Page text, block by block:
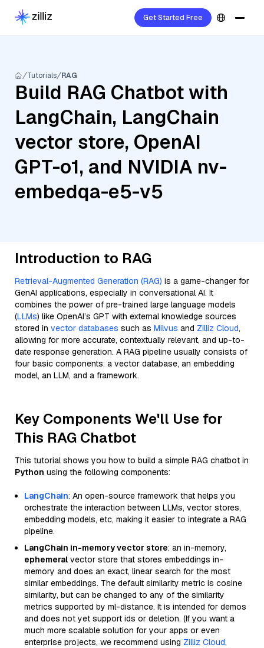
Get Started Free
Tutorials RAG
Build RAG Chatbot with
LangChain, LangChain
vector store, OpenAI
GPT-o1, and NVIDIA nv-
embedqa-e5-v5
Introduction to RAG
Retrieval-Augmented Generation (RAG) is a game-changer for
GenAI applications, especially in conversational AI. It
combines the power of pre-trained large language models
(LLMs) like OpenAI’s GPT with external knowledge sources
stored in vector databases such as Milvus and Zilliz Cloud,
allowing for more accurate, contextually relevant, and up-to-
date response generation. A RAG pipeline usually consists of
four basic components: a vector database, an embedding
model, an LLM, and a framework.
Key Components We'll Use for
This RAG Chatbot
This tutorial shows you how to build a simple RAG chatbot in
Python using the following components:
LangChain: An open-source framework that helps you
orchestrate the interaction between LLMs, vector stores,
embedding models, etc, making it easier to integrate a RAG
pipeline.
LangChain in-memory vector store: an in-memory,
ephemeral vector store that stores embeddings in-
memory and does an exact, linear search for the most
similar embeddings. The default similarity metric is cosine
similarity, but can be changed to any of the similarity
metrics supported by ml-distance. It is intended for demos
and does not yet support ids or deletion. (If you want a
much more scalable solution for your apps or even
enterprise projects, we recommend using Zilliz Cloud,